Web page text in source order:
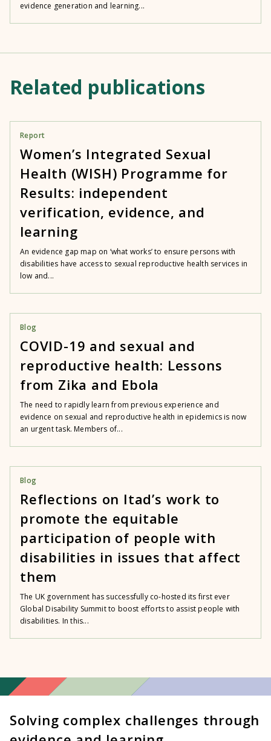
evidence generation and learning...
Related publications
Report
Women’s Integrated Sexual
Health (WISH) Programme for
Results: independent
verification, evidence, and
learning
An evidence gap map on ‘what works’ to ensure persons with
disabilities have access to sexual reproductive health services in
low and...
Blog
COVID-19 and sexual and
reproductive health: Lessons
from Zika and Ebola
The need to rapidly learn from previous experience and
evidence on sexual and reproductive health in epidemics is now
an urgent task. Members of...
Blog
Reflections on Itad’s work to
promote the equitable
participation of people with
disabilities in issues that affect
them
The UK government has successfully co-hosted its first ever
Global Disability Summit to boost efforts to assist people with
disabilities. In this...
Solving complex challenges through